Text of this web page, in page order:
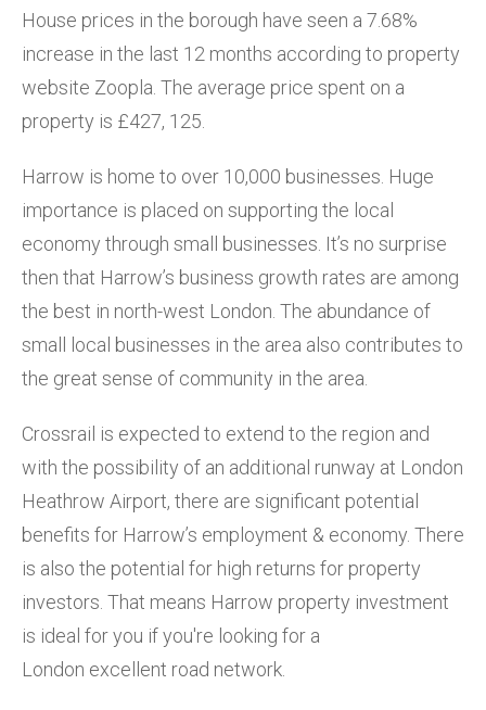
House prices in the borough have seen a 7.68%
increase in the last 12 months according to property
website Zoopla. The average price spent on a
property is £427, 125.
Harrow is home to over 10,000 businesses. Huge
importance is placed on supporting the local
economy through small businesses. It’s no surprise
then that Harrow’s business growth rates are among
the best in north-west London. The abundance of
small local businesses in the area also contributes to
the great sense of community in the area.
Crossrail is expected to extend to the region and
with the possibility of an additional runway at London
Heathrow Airport, there are significant potential
benefits for Harrow’s employment & economy. There
is also the potential for high returns for property
investors. That means Harrow property investment
is ideal for you if you're looking for a
London excellent road network.